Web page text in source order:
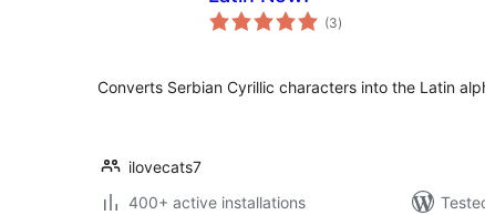
(3total
ratings
)
Converts Serbian Cyrillic characters into the Latin
ilovecats7
400+ active installations